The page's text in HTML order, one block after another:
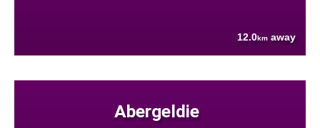
12.0km away
Abergeldie